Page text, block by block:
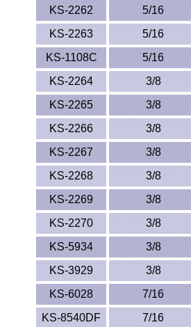
KS-2262 5/16
KS-2263
5/16
KS-1108C
5/16
KS-2264
3/8
KS-2265
3/8
KS-2266
3/8
KS-2267
3/8
KS-2268
3/8
KS-2269
3/8
KS-2270
3/8
KS-5934
3/8
KS-3929
3/8
KS-6028
7/16
KS-8540DF
7/16